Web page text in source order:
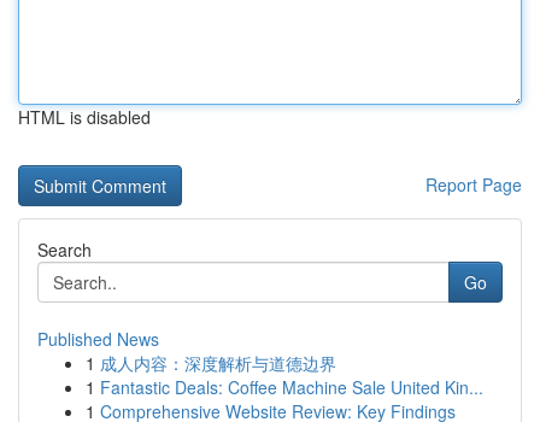
HTML is disabled
Report Page
Search
Go
Published News
1 成人内容：深度解析与道德边界
1 Fantastic Deals: Coffee Machine Sale United Kin...
1 Comprehensive Website Review: Key Findings